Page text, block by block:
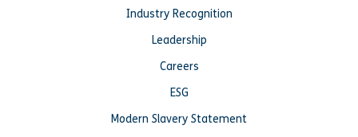
Industry Recognition
Leadership
Careers
ESG
Modern Slavery Statement